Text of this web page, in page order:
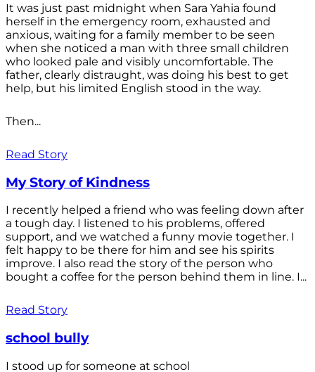
It was just past midnight when Sara Yahia found
herself in the emergency room, exhausted and
anxious, waiting for a family member to be seen
when she noticed a man with three small children
who looked pale and visibly uncomfortable. The
father, clearly distraught, was doing his best to get
help, but his limited English stood in the way.
Then...
Read Story
My Story of Kindness
I recently helped a friend who was feeling down after
a tough day. I listened to his problems, offered
support, and we watched a funny movie together. I
felt happy to be there for him and see his spirits
improve. I also read the story of the person who
bought a coffee for the person behind them in line. I...
Read Story
school bully
I stood up for someone at school